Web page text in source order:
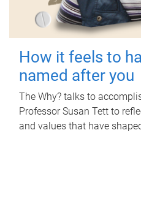
How it feels to
named after you
The Why? talks to
Professor Susan Tett to
and values that have